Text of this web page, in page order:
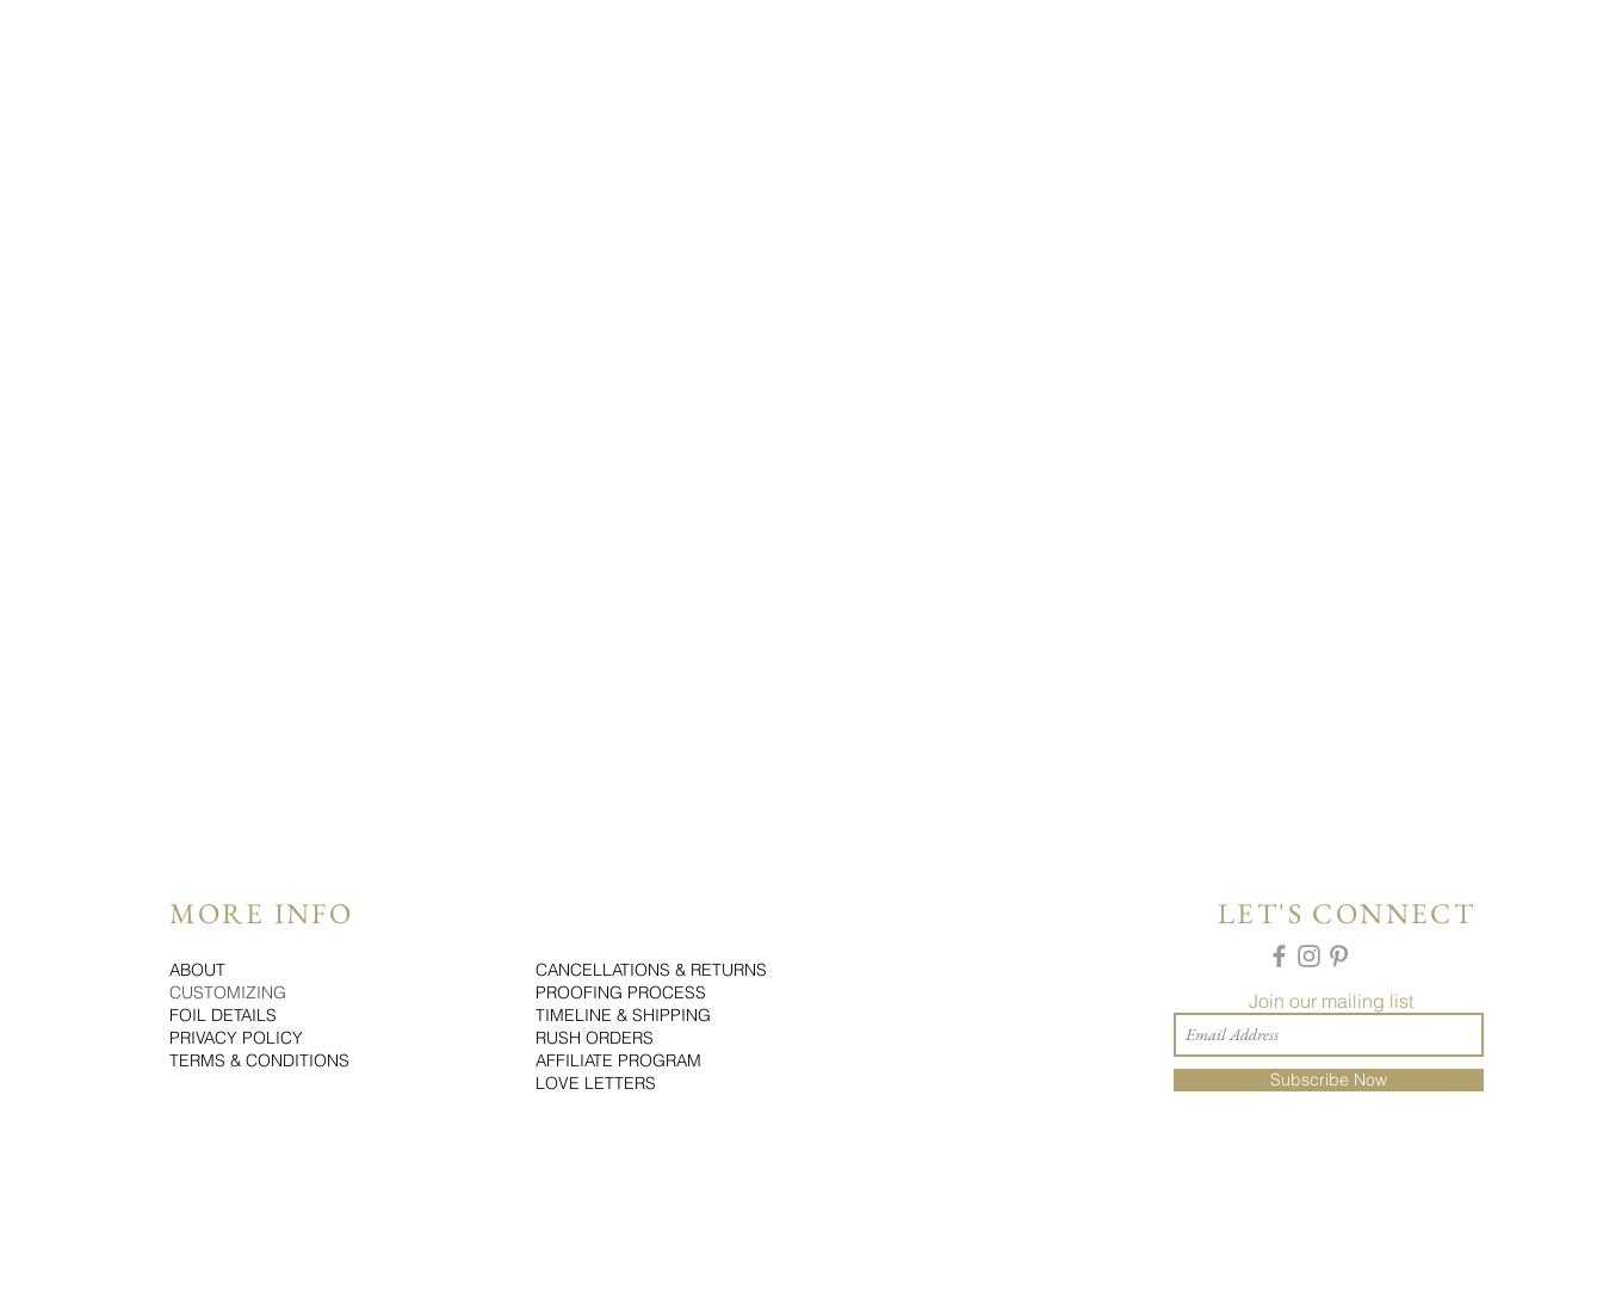
MORE INFO
ABOUT
CUSTOMIZING
FOIL DETAILS
PRIVACY POLICY
TERMS & CONDITIONS
CANCELLATIONS & RETURNS
PROOFING PROCESS
TIMELINE & SHIPPING
RUSH ORDERS
AFFILIATE PROGRAM
LOVE LETTERS
LET'S CONNECT
Join our mailing list
Subscribe Now